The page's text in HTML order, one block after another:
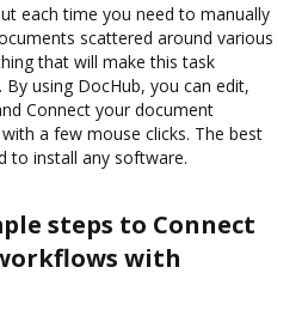
each time you need to manually
scattered around various
that will make this task
using DocHub, you can edit,
Connect your document
a few mouse clicks. The best
to install any software.
steps to Connect
with